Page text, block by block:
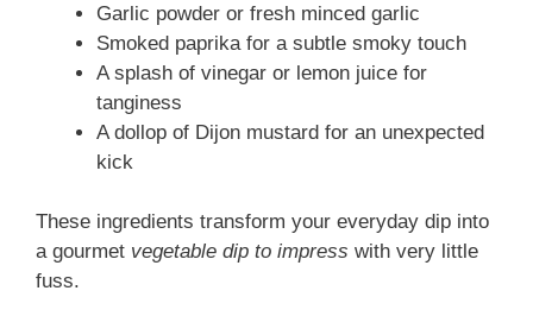
Garlic powder or fresh minced garlic
Smoked paprika for a subtle smoky touch
A splash of vinegar or lemon juice for
tanginess
A dollop of Dijon mustard for an unexpected
kick
These ingredients transform your everyday dip into
a gourmet vegetable dip to impress with very little
fuss.